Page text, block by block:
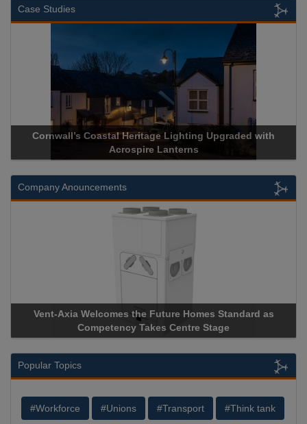
Case Studies
Lighting Upgraded with
Acrospire Delivers Durable
Company Anouncements
Homes Standard as
Apricorn Becomes First and Only
Storage Device Manufacturer to
Popular Topics
#Workforce #Unions #Transport #Think tank